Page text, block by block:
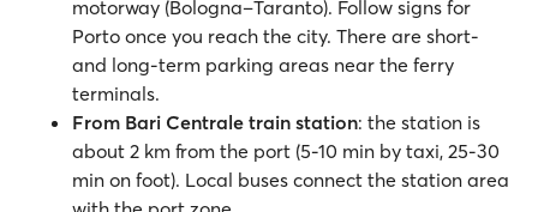
motorway (Bologna–Taranto). Follow signs for
Porto once you reach the city. There are short-
and long-term parking areas near the ferry
terminals.
From Bari Centrale train station: the station is
about 2 km from the port (5-10 min by taxi, 25-30
min on foot). Local buses connect the station area